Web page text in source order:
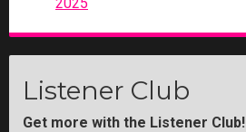
Listener Club
Get more with the Listener Club!